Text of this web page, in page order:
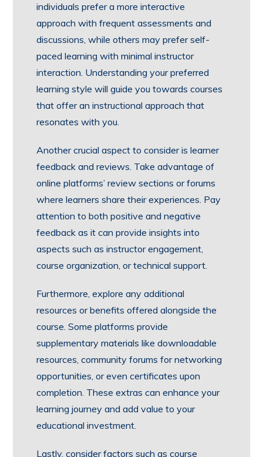
individuals prefer a more interactive
approach with frequent assessments and
discussions, while others may prefer self-
paced learning with minimal instructor
interaction. Understanding your preferred
learning style will guide you towards courses
that offer an instructional approach that
resonates with you.
Another crucial aspect to consider is learner
feedback and reviews. Take advantage of
online platforms’ review sections or forums
where learners share their experiences. Pay
attention to both positive and negative
feedback as it can provide insights into
aspects such as instructor engagement,
course organization, or technical support.
Furthermore, explore any additional
resources or benefits offered alongside the
course. Some platforms provide
supplementary materials like downloadable
resources, community forums for networking
opportunities, or even certificates upon
completion. These extras can enhance your
learning journey and add value to your
educational investment.
Lastly, consider factors such as course